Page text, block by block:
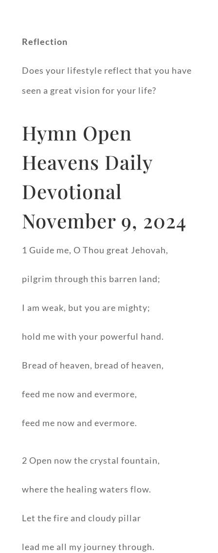
Reflection
Does your lifestyle reflect that you have
seen a great vision for your life?
Hymn Open
Heavens Daily
Devotional
November 9, 2024
1 Guide me, O Thou great Jehovah,
pilgrim through this barren land;
I am weak, but you are mighty;
hold me with your powerful hand.
Bread of heaven, bread of heaven,
feed me now and evermore,
feed me now and evermore.
2 Open now the crystal fountain,
where the healing waters flow.
Let the fire and cloudy pillar
lead me all my journey through.